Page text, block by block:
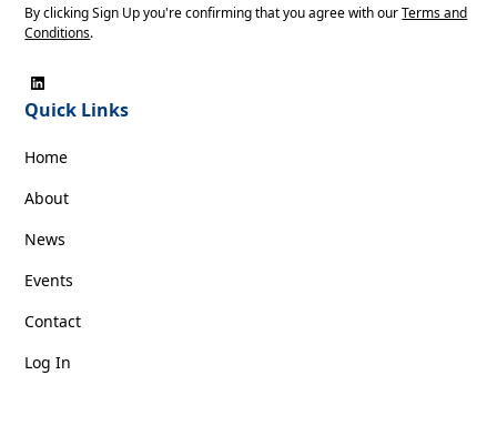
By clicking Sign Up you're confirming that you agree with ourTerms and
Conditions.
Quick Links
Home
About
News
Events
Contact
Log In